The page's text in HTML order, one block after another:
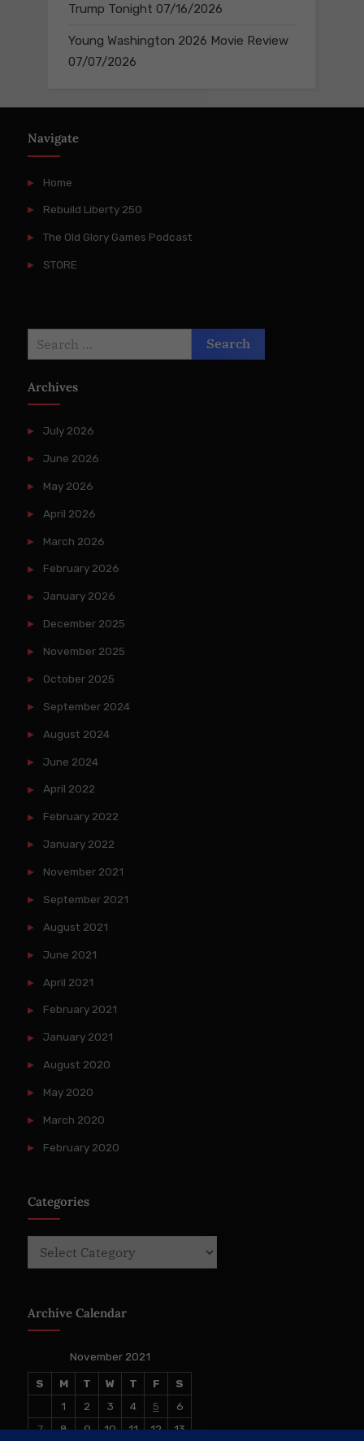
Trump Tonight 07/16/2026
Young Washington 2026 Movie Review
07/07/2026
Navigate
Home
Rebuild Liberty 250
The Old Glory Games Podcast
STORE
Archives
July 2026
June 2026
May 2026
April 2026
March 2026
February 2026
January 2026
December 2025
November 2025
October 2025
September 2024
August 2024
June 2024
April 2022
February 2022
January 2022
November 2021
September 2021
August 2021
June 2021
April 2021
February 2021
January 2021
August 2020
May 2020
March 2020
February 2020
Categories
Archive Calendar
November 2021
S M T W T F
S
1
2 3 4 5
6
7
8 9 10 11 12 13